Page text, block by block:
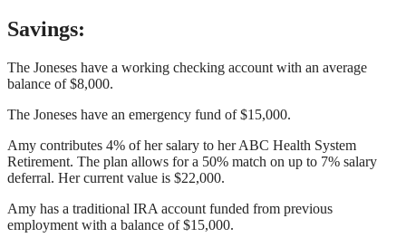
Savings:
The Joneses have a working checking account with an average
balance of $8,000.
The Joneses have an emergency fund of $15,000.
Amy contributes 4% of her salary to her ABC Health System
Retirement. The plan allows for a 50% match on up to 7% salary
deferral. Her current value is $22,000.
Amy has a traditional IRA account funded from previous
employment with a balance of $15,000.